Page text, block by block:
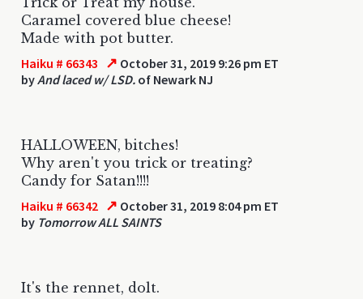
Caramel covered blue cheese!
Made with pot butter.
Haiku # 66343 ↗ October 31, 2019 9:26 pm ET
byAnd laced w/ LSD. of Newark NJ
HALLOWEEN, bitches!
Why aren't you trick or treating?
Candy for Satan!!!!
Haiku # 66342 ↗ October 31, 2019 8:04 pm ET
by Tomorrow ALL SAINTS
It's the rennet, dolt.